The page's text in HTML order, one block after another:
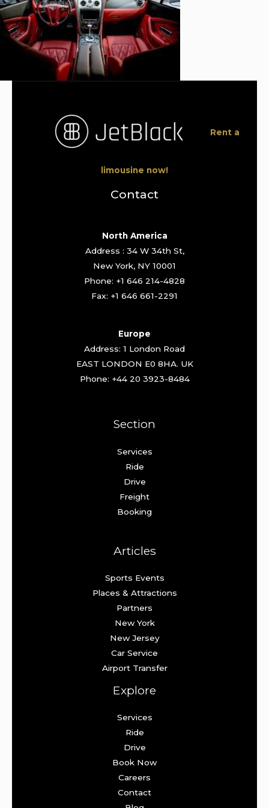
Rent a
limousine now!
Contact
North America
Address : 34 W 34th St,
New York, NY 10001
Phone: +1 646 214-4828
Fax: +1 646 661-2291
Europe
Address: 1 London Road
EAST LONDON E0 8HA. UK
Phone: +44 20 3923-8484
Section
Services
Ride
Drive
Freight
Booking
Articles
Sports Events
Places & Attractions
Partners
New York
New Jersey
Car Service
Airport Transfer
Explore
Services
Ride
Drive
Book Now
Careers
Contact